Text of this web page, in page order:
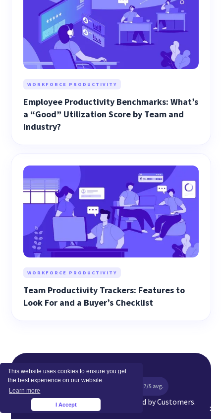
This website uses cookies to ensure you get
the best experience on our website.
Learn more
I Accept ×
WORKFORCE PRODUCTIVITY
Employee Productivity Benchmarks: What’s
a “Good” Utilization Score by Team and
Industry?
WORKFORCE PRODUCTIVITY
Team Productivity Trackers: Features to
Look For and a Buyer’s Checklist
Top Rated Software Globally. Loved by Customers.